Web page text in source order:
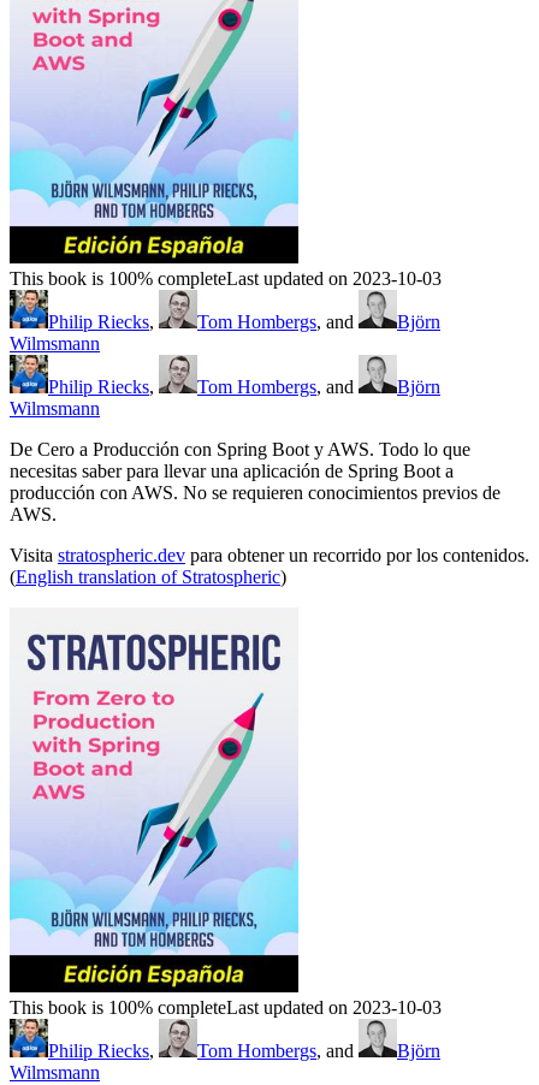
This book is 100% completeLast updated on 2023-10-03
Philip Riecks, Tom Hombergs, and
Björn
Wilmsmann
Philip Riecks, Tom Hombergs, and
Björn
Wilmsmann
De Cero a Producción con Spring Boot y AWS. Todo lo que
necesitas saber para llevar una aplicación de Spring Boot a
producción con AWS. No se requieren conocimientos previos de
AWS.
Visita stratospheric.dev para obtener un recorrido por los contenidos.
(English translation of Stratospheric)
This book is 100% completeLast updated on 2023-10-03
Philip Riecks, Tom Hombergs, and
Björn
Wilmsmann